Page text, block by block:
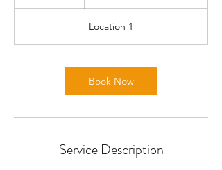
Location 1
Book Now
Service Description